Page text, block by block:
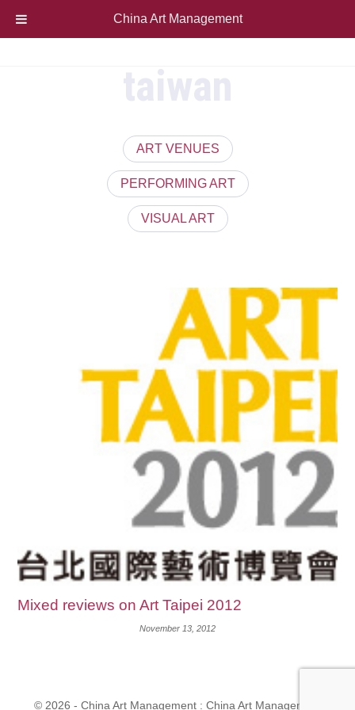
ART VENUES
PERFORMING ART
VISUAL ART
Mixed reviews on Art Taipei 2012
November 13, 2012
© 2026 - China Art Management : China Art Management
China Art Management